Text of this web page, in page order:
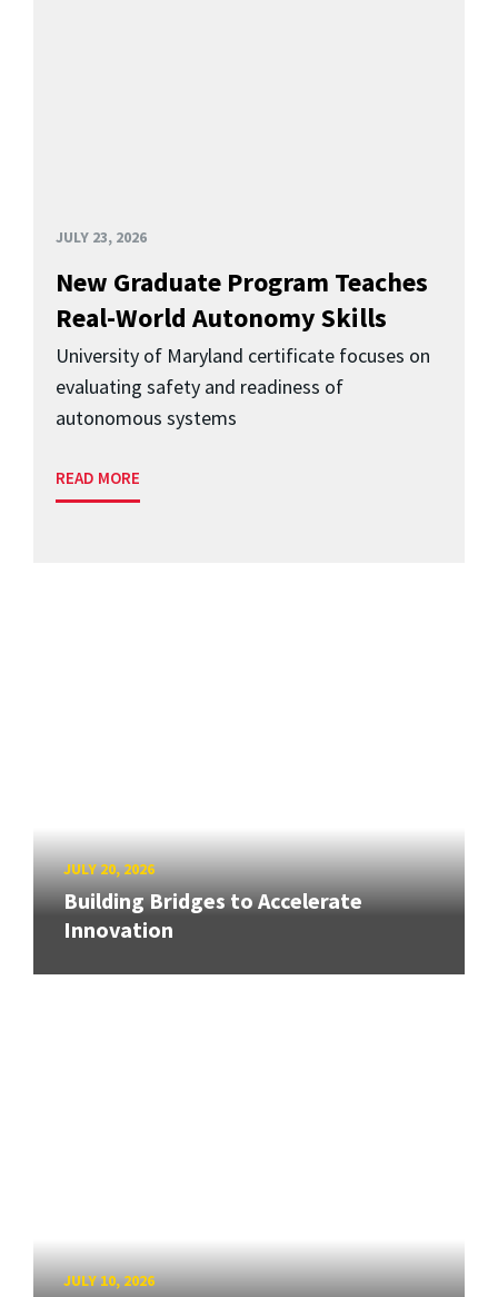
JULY 23, 2026
New Graduate Program Teaches
Real-World Autonomy Skills
University of Maryland certificate focuses on
evaluating safety and readiness of
autonomous systems
READ MORE
JULY 20, 2026
Building Bridges to Accelerate
Innovation
JULY 10, 2026